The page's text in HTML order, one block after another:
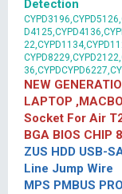
Detection
NEW
LAPTOP
Socket For Air
BGA BIOS CHIP
ZUS HDD USB-
Line Jump Wire
MPS PMBUS